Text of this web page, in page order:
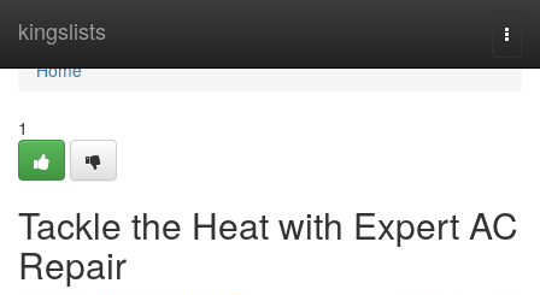
kingslists
Home
Home
1
Tackle the Heat with Expert AC
Repair